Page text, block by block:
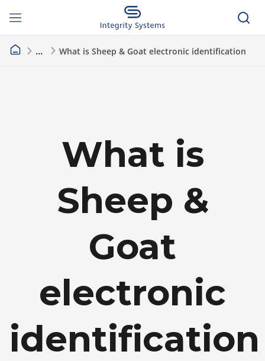
What is Sheep & Goat electronic identification
What is
Sheep &
Goat
electronic
identification